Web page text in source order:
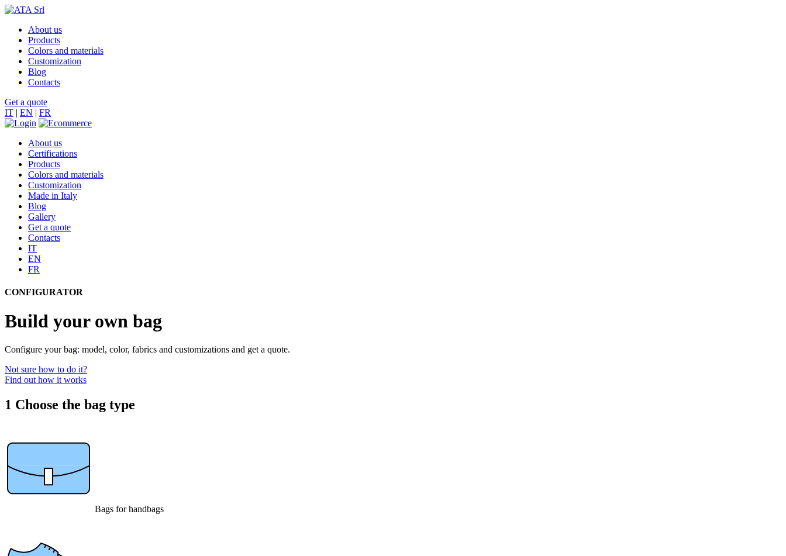
About us
Products
Colors and materials
Customization
Blog
Contacts
Get a quote
IT | EN | FR
About us
Certifications
Products
Colors and materials
Customization
Made in Italy
Blog
Gallery
Get a quote
Contacts
IT
EN
FR
CONFIGURATOR
Build your own bag
Configure your bag: model, color, fabrics and customizations and get a quote.
Not sure how to do it?
Find out how it works
1 Choose the bag type
Bags for handbags